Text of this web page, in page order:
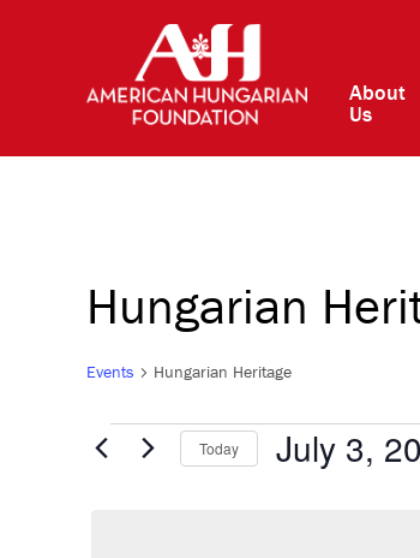
About
Us
Hungarian
Events Hungarian Heritage
Events
Today July 3,